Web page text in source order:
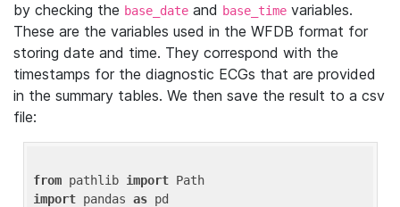
by checking the base_date and base_time variables.
These are the variables used in the WFDB format for
storing date and time. They correspond with the
timestamps for the diagnostic ECGs that are provided
in the summary tables. We then save the result to a csv
file:
from pathlib import
import pandas as pd